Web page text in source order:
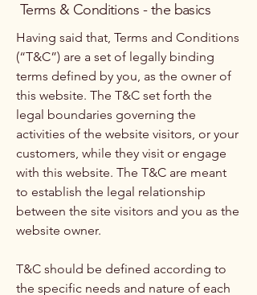
Terms & Conditions - the basics
Having said that, Terms and Conditions
(“T&C”) are a set of legally binding
terms defined by you, as the owner of
this website. The T&C set forth the
legal boundaries governing the
activities of the website visitors, or your
customers, while they visit or engage
with this website. The T&C are meant
to establish the legal relationship
between the site visitors and you as the
website owner.
T&C should be defined according to
the specific needs and nature of each